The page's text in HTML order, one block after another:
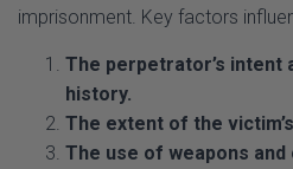
The perpetrator’s intent
The extent of the
The use of weapons and
circumstances.